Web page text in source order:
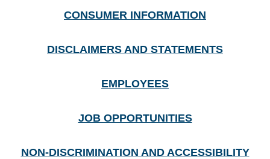
CONSUMER INFORMATION
DISCLAIMERS AND STATEMENTS
EMPLOYEES
JOB OPPORTUNITIES
NON-DISCRIMINATION AND ACCESSIBILITY